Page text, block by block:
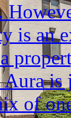
is an
of